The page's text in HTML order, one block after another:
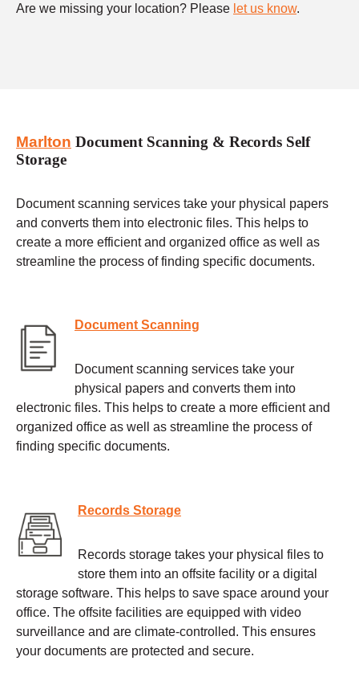
Are we missing your location? Please let us know.
Marlton Document Scanning & Records Self
Storage
Document scanning services take your physical papers
and converts them into electronic files. This helps to
create a more efficient and organized office as well as
streamline the process of finding specific documents.
Document Scanning
Document scanning services take your
physical papers and converts them into
electronic files. This helps to create a more efficient and
organized office as well as streamline the process of
finding specific documents.
Records Storage
Records storage takes your physical files to
store them into an offsite facility or a digital
storage software. This helps to save space around your
office. The offsite facilities are equipped with video
surveillance and are climate-controlled. This ensures
your documents are protected and secure.